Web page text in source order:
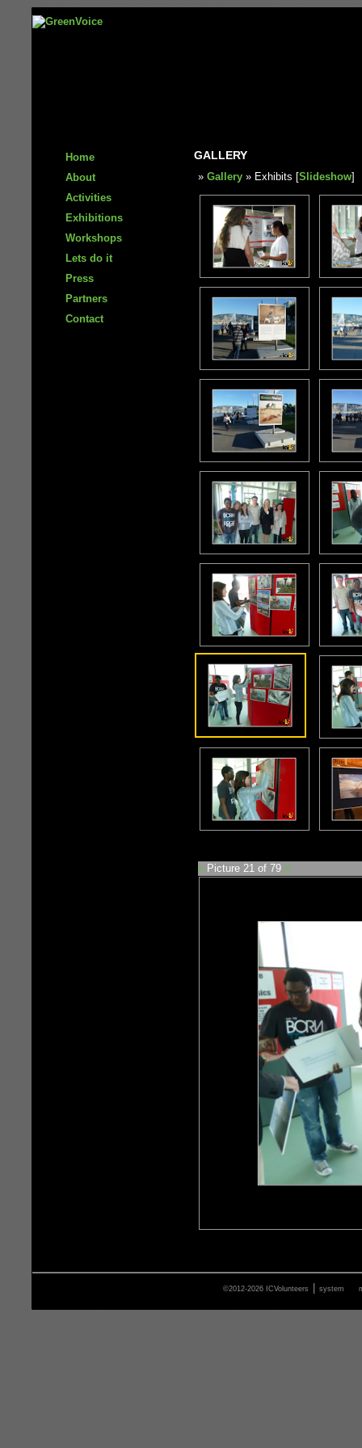
Home
About
Activities
Exhibitions
Workshops
Lets do it
Press
Partners
Contact
GALLERY
» Gallery » Exhibits [Slideshow]
« Picture 21 of 79 »
©2012-2026 ICVolunteers system